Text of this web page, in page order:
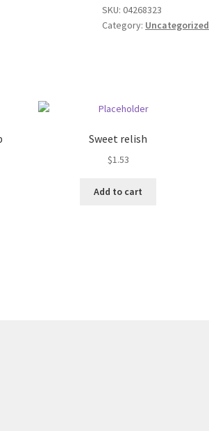
F
Bomb
SKU:04268323
Category: Uncategorized
Sweet relish
$1.53
Add to cart